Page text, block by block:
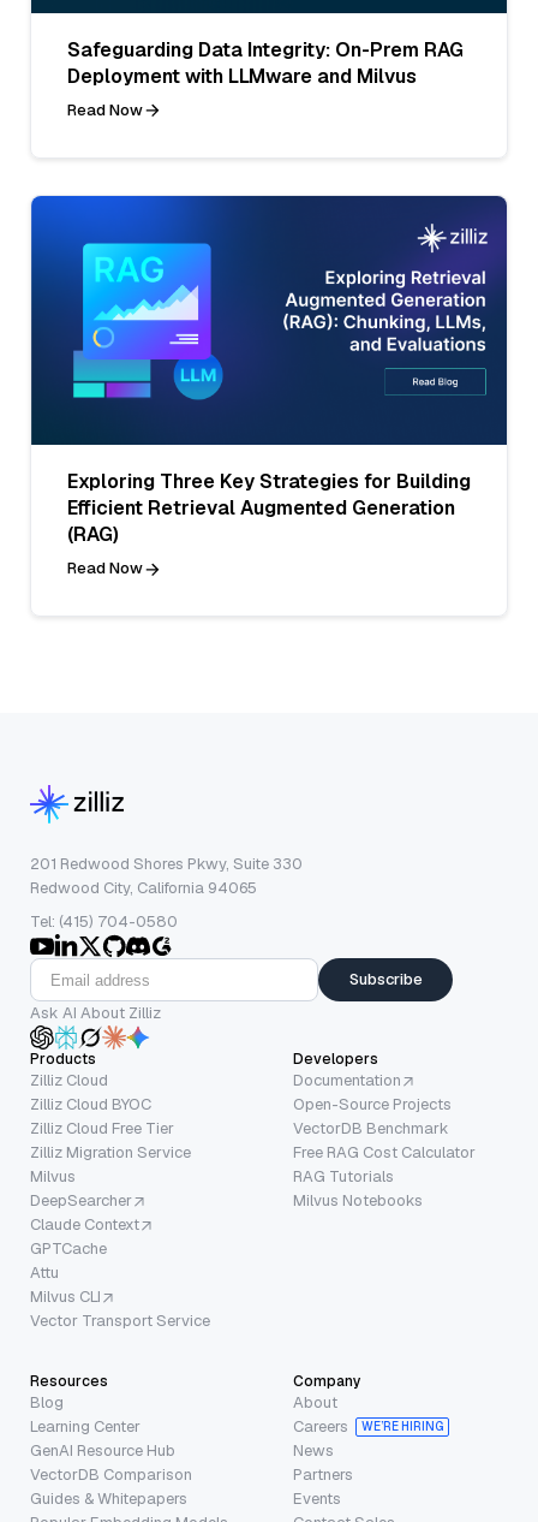
Safeguarding Data Integrity: On-Prem RAG
Deployment with LLMware and Milvus
Read Now
Exploring Three Key Strategies for Building
Efficient Retrieval Augmented Generation
(RAG)
Read Now
201 Redwood Shores Pkwy, Suite 330
Redwood City, California 94065
Tel: (415) 704-0580
Subscribe
Ask AI About Zilliz
Products
Zilliz Cloud
Zilliz Cloud BYOC
Zilliz Cloud Free Tier
Zilliz Migration Service
Milvus
DeepSearcher
Claude Context
GPTCache
Attu
Milvus CLI
Vector Transport Service
Developers
Documentation
Open-Source Projects
VectorDB Benchmark
Free RAG Cost Calculator
RAG Tutorials
Milvus Notebooks
Resources
Blog
Learning Center
GenAI Resource Hub
VectorDB Comparison
Guides & Whitepapers
Company
About
Careers
WE’RE HIRING
News
Partners
Events